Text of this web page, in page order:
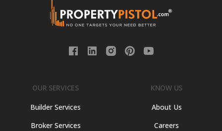
OUR SERVICES
Builder Services
Broker Services
KNOW US
About Us
Careers